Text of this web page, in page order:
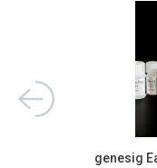
genesig